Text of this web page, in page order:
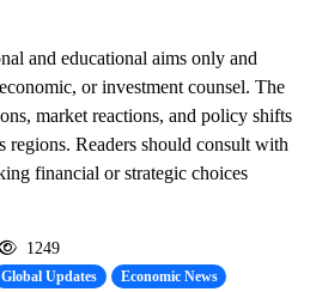
and educational aims only and
or investment counsel. The
market reactions, and policy shifts
regions. Readers should consult with
financial or strategic choices
1249
Global Updates Economic News